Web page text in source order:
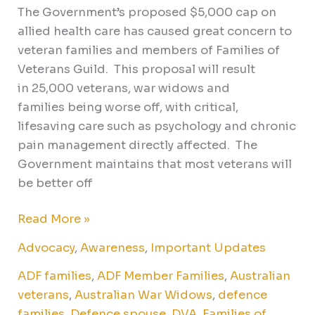
The Government’s proposed $5,000 cap on
allied health care has caused great concern to
veteran families and members of Families of
Veterans Guild. This proposal will result
in 25,000 veterans, war widows and
families being worse off, with critical,
lifesaving care such as psychology and chronic
pain management directly affected. The
Government maintains that most veterans will
be better off
Read More »
Advocacy,Awareness, Important Updates
ADF families,ADF Member Families,Australian
veterans,Australian War Widows, defence